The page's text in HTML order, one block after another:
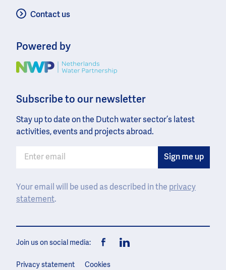
Contact us
Powered by
Image
Subscribe to our newsletter
Stay up to date on the Dutch water sector’s latest
activities, events and projects abroad.
Your email will be used as described in the privacy
statement.
Join us on social media:
Privacy statement
Cookies